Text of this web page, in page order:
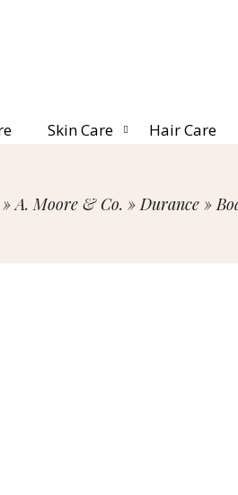
Skin Care Hair Care
» A. Moore & Co. » Durance »